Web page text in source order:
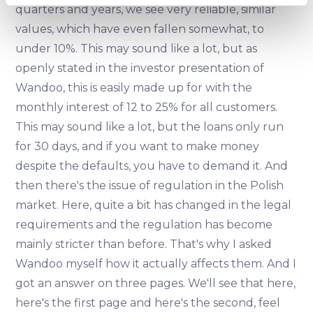
specific characteristics (fingerprinting)
Find out more about how your personal data is processed
and set your preferences in the details section.
We use cookies to provide website functionality, analyse
traffic data, display customized page content and
advertising. See more in ourCookies policy.
quarters and years, we see very reliable, similar
values, which have even fallen somewhat, to
under 10%. This may sound like a lot, but as
openly stated in the investor presentation of
Wandoo, this is easily made up for with the
monthly interest of 12 to 25% for all customers.
This may sound like a lot, but the loans only run
for 30 days, and if you want to make money
despite the defaults, you have to demand it. And
then there's the issue of regulation in the Polish
market. Here, quite a bit has changed in the legal
requirements and the regulation has become
mainly stricter than before. That's why I asked
Wandoo myself how it actually affects them. And I
got an answer on three pages. We'll see that here,
here's the first page and here's the second, feel